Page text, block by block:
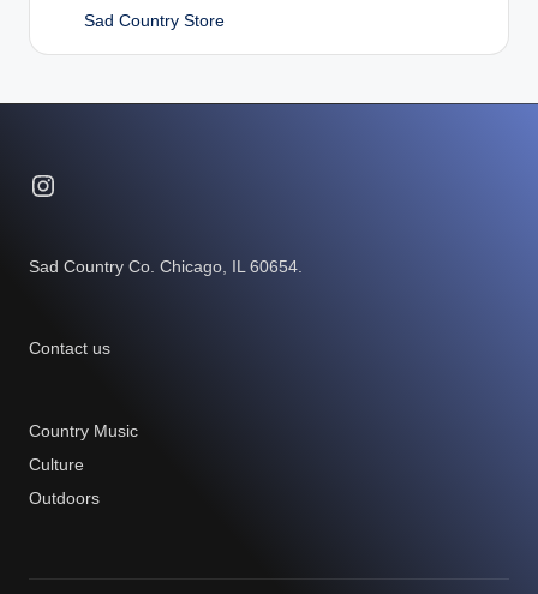
Sad Country Store
Instagram
Sad Country Co. Chicago, IL 60654.
Contact us
Country Music
Culture
Outdoors